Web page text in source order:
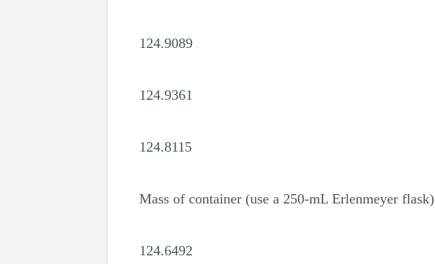
124.9089
124.9361
124.8115
Mass of container (use a 250-mL Erlenmeyer flask)
124.6492